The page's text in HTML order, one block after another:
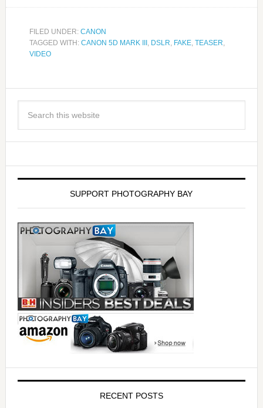
FILED UNDER: CANON
TAGGED WITH: CANON 5D MARK III, DSLR FAKE, TEASER
VIDEO
SUPPORT PHOTOGRAPHY BAY
RECENT POSTS